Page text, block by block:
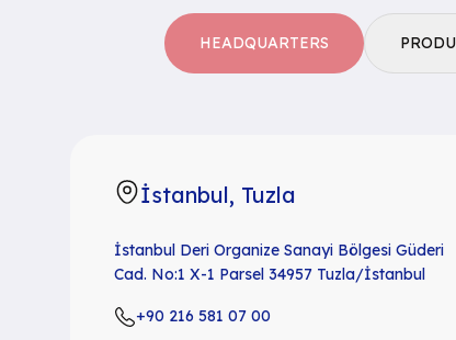
HEADQUARTERS
İstanbul, Tuzla
İstanbul Deri Organize Sanayi Bölgesi Güderi
Cad. No:1 X-1 Parsel 34957 Tuzla/İstanbul
+90 216 581 07 00